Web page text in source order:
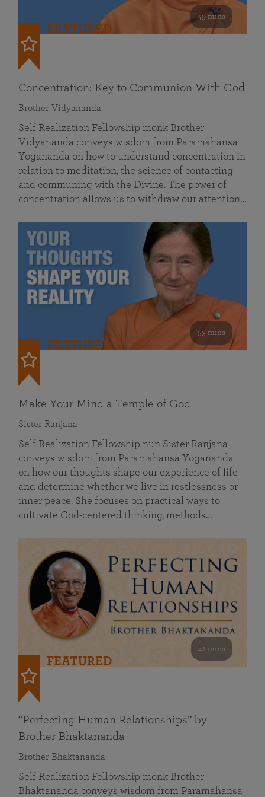
49 mins
FEATURED
Concentration: Key to Communion With God
Brother Vidyananda
Self Realization Fellowship monk Brother
Vidyananda conveys wisdom from Paramahansa
Yogananda on how to understand concentration in
relation to meditation, the science of contacting
and communing with the Divine. The power of
concentration allows us to withdraw our attention…
53 mins
FEATURED
Make Your Mind a Temple of God
Sister Ranjana
Self Realization Fellowship nun Sister Ranjana
conveys wisdom from Paramahansa Yogananda
on how our thoughts shape our experience of life
and determine whether we live in restlessness or
inner peace. She focuses on practical ways to
cultivate God-centered thinking, methods…
41 mins
FEATURED
“Perfecting Human Relationships” by
Brother Bhaktananda
Brother Bhaktananda
Self Realization Fellowship monk Brother
Bhaktananda conveys wisdom from Paramahansa